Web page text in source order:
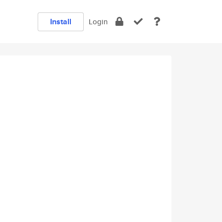
Install Login